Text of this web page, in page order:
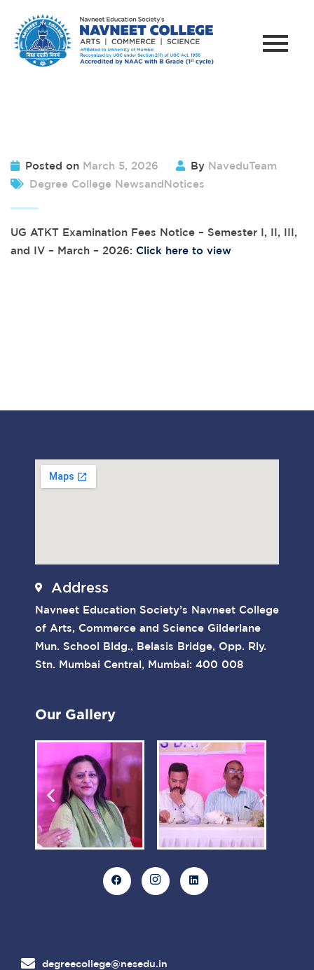
Posted on March 5, 2026 By NaveduTeam
Degree College NewsandNotices
UG ATKT Examination Fees Notice – Semester I, II, III,
and IV – March – 2026: Click here to view
Address
Navneet Education Society’s Navneet College
of Arts, Commerce and Science Gilderlane
Mun. School Bldg., Belasis Bridge, Opp. Rly.
Stn. Mumbai Central, Mumbai: 400 008
Our Gallery
degreecollege@nesedu.in